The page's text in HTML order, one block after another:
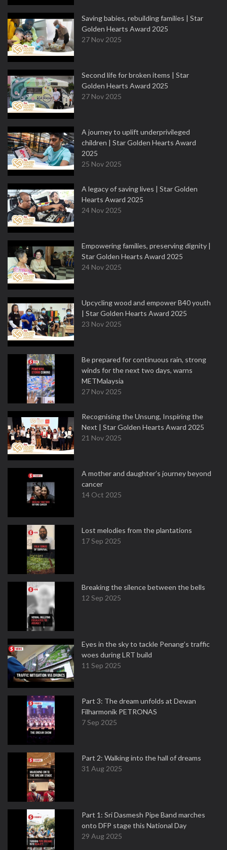
Saving babies, rebuilding families | Star
Golden Hearts Award 2025
27 Nov 2025
Second life for broken items | Star
Golden Hearts Award 2025
27 Nov 2025
A journey to uplift underprivileged
children | Star Golden Hearts Award
2025
25 Nov 2025
A legacy of saving lives | Star Golden
Hearts Award 2025
24 Nov 2025
Empowering families, preserving dignity |
Star Golden Hearts Award 2025
24 Nov 2025
Upcycling wood and empower B40 youth
| Star Golden Hearts Award 2025
23 Nov 2025
Be prepared for continuous rain, strong
winds for the next two days, warns
METMalaysia
27 Nov 2025
Recognising the Unsung, Inspiring the
Next | Star Golden Hearts Award 2025
21 Nov 2025
A mother and daughter’s journey beyond
cancer
14 Oct 2025
Lost melodies from the plantations
17 Sep 2025
Breaking the silence between the bells
12 Sep 2025
Eyes in the sky to tackle Penang’s traffic
woes during LRT build
11 Sep 2025
Part 3: The dream unfolds at Dewan
Filharmonik PETRONAS
7 Sep 2025
Part 2: Walking into the hall of dreams
31 Aug 2025
Part 1: Sri Dasmesh Pipe Band marches
onto DFP stage this National Day
29 Aug 2025